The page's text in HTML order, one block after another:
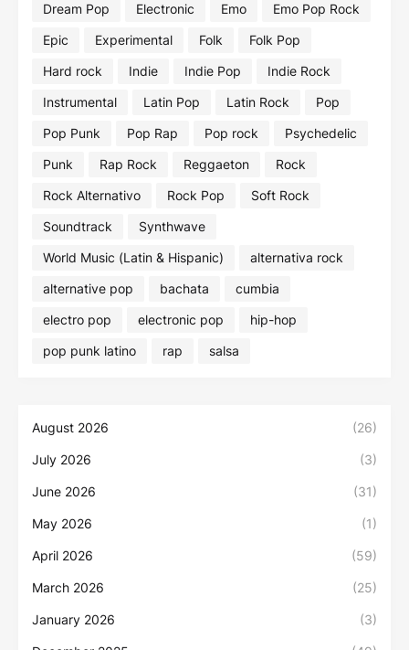
Dream Pop
Electronic Emo
Emo Pop Rock
Epic
Experimental Folk
Folk Pop
Hard rock
Indie Indie Pop
Indie Rock
Instrumental
Latin Pop Latin Rock
Pop
Pop Punk
Pop Rap Pop rock
Psychedelic
Punk
Rap Rock Reggaeton
Rock
Rock Alternativo
Rock Pop
Soft Rock
Soundtrack
Synthwave
World Music (Latin & Hispanic)
alternativa rock
alternative pop
bachata
cumbia
electro pop
electronic pop
hip-hop
pop punk latino
rap salsa
August 2026 (26)
July 2026 (3)
June 2026 (31)
May 2026 (1)
April 2026 (59)
March 2026 (25)
January 2026 (3)